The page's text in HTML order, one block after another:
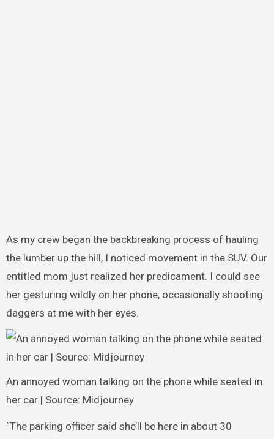
As my crew began the backbreaking process of hauling
the lumber up the hill, I noticed movement in the SUV. Our
entitled mom just realized her predicament. I could see
her gesturing wildly on her phone, occasionally shooting
daggers at me with her eyes.
An annoyed woman talking on the phone while seated in
her car | Source: Midjourney
“The parking officer said she’ll be here in about 30